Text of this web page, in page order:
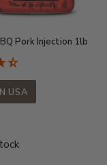
Pork Injection 1lb
USA